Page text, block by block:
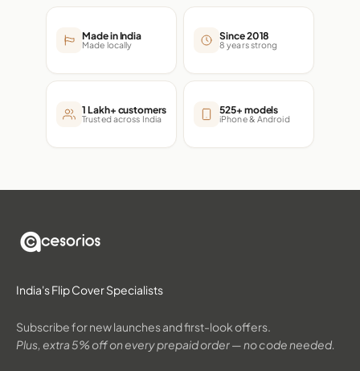
Made in India
Made locally
Since 2018
8 years strong
1 Lakh+ customers
Trusted across India
525+ models
iPhone & Android
India's Flip Cover Specialists
Subscribe for new launches and first-look offers.
Plus, extra 5% off on every prepaid order — no code needed.